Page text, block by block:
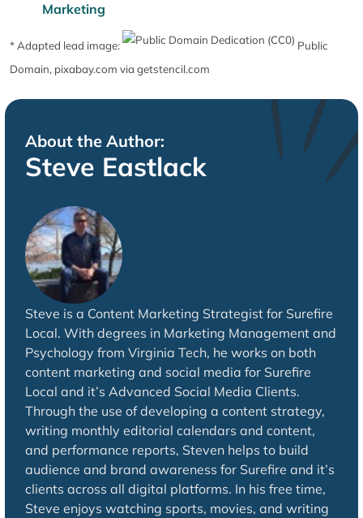
Marketing
* Adapted lead image:
Public
Domain, pixabay.com via getstencil.com
About the Author:
Steve Eastlack
Steve is a Content Marketing Strategist for Surefire
Local. With degrees in Marketing Management and
Psychology from Virginia Tech, he works on both
content marketing and social media for Surefire
Local and it’s Advanced Social Media Clients.
Through the use of developing a content strategy,
writing monthly editorial calendars and content,
and performance reports, Steven helps to build
audience and brand awareness for Surefire and it’s
clients across all digital platforms. In his free time,
Steve enjoys watching sports, movies, and writing